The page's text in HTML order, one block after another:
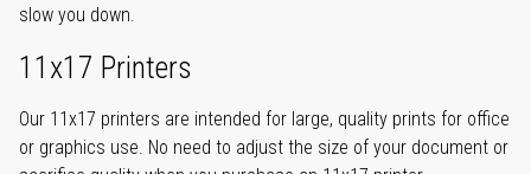
slow you down.
11x17 Printers
Our 11x17 printers are intended for large, quality prints for office
or graphics use. No need to adjust the size of your document or